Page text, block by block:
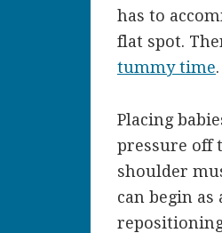
has to
flat spot.
tummy time.
Placing
pressure off
shoulder
can begin